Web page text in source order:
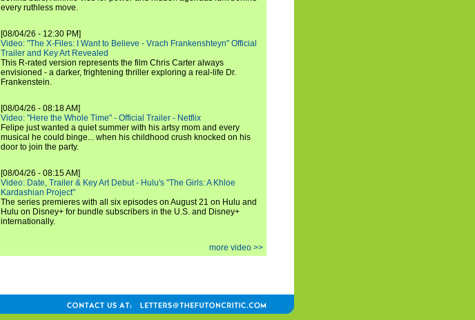
every ruthless move.
[08/04/26 - 12:30 PM]
Video: "The X-Files: I Want to Believe - Vrach Frankenshteyn" Official
Trailer and Key Art Revealed
This R-rated version represents the film Chris Carter always
envisioned - a darker, frightening thriller exploring a real-life Dr.
Frankenstein.
[08/04/26 - 08:18 AM]
Video: "Here the Whole Time" - Official Trailer - Netflix
Felipe just wanted a quiet summer with his artsy mom and every
musical he could binge... when his childhood crush knocked on his
door to join the party.
[08/04/26 - 08:15 AM]
Video: Date, Trailer & Key Art Debut - Hulu's "The Girls: A Khloe
Kardashian Project"
The series premieres with all six episodes on August 21 on Hulu and
Hulu on Disney+ for bundle subscribers in the U.S. and Disney+
internationally.
more video >>